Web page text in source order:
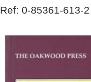
Ref: 0-85361-613-2